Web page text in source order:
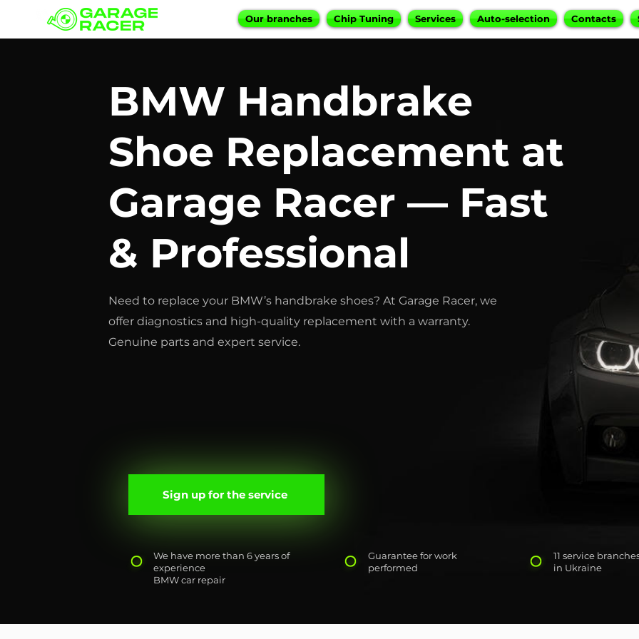
Our branches Chip Tuning Services Auto-selection Contacts
BMW Handbrake
Shoe Replacement at
Garage Racer — Fast
& Professional
Need to replace your BMW’s handbrake shoes? At Garage Racer, we
offer diagnostics and high-quality replacement with a warranty.
Genuine parts and expert service.
Sign up for the service
We have more than 6 years of
experience
BMW car repair
Guarantee for work
performed
11 service
in Ukraine